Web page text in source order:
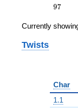
97
97
Currently
Twists
Char
1.1